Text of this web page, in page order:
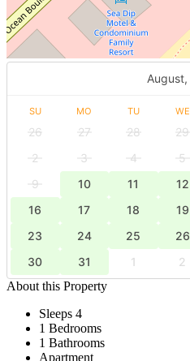
August,
SU MO TU WE
26 27 28 29
2
3 4 5
9
10 11 12
16
17 18 19
23
24 25 26
30
31 1 2
About this Property
Sleeps 4
1 Bedrooms
1 Bathrooms
Apartment